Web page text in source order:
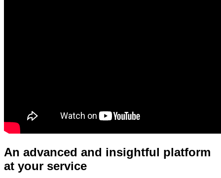
An advanced and insightful platform
at your service